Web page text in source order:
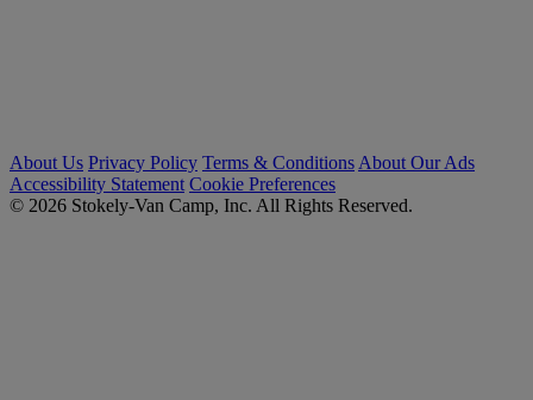
About Us Privacy Policy Terms & Conditions About Our Ads
Accessibility Statement Cookie Preferences
© 2026 Stokely-Van Camp, Inc. All Rights Reserved.